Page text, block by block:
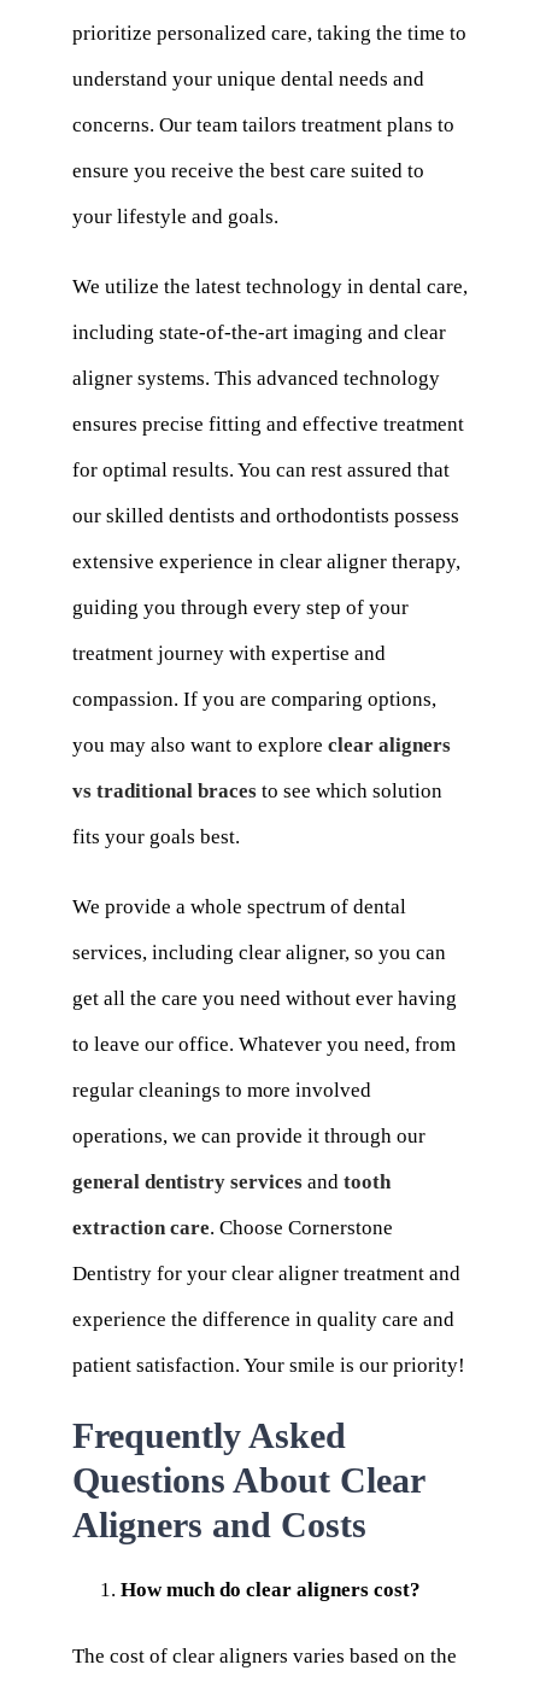
prioritize personalized care, taking the time to
understand your unique dental needs and
concerns. Our team tailors treatment plans to
ensure you receive the best care suited to
your lifestyle and goals.
We utilize the latest technology in dental care,
including state-of-the-art imaging and clear
aligner systems. This advanced technology
ensures precise fitting and effective treatment
for optimal results. You can rest assured that
our skilled dentists and orthodontists possess
extensive experience in clear aligner therapy,
guiding you through every step of your
treatment journey with expertise and
compassion. If you are comparing options,
you may also want to explore clear aligners
vs traditional bracesto see which solution
fits your goals best.
We provide a whole spectrum of dental
services, including clear aligner, so you can
get all the care you need without ever having
to leave our office. Whatever you need, from
regular cleanings to more involved
operations, we can provide it through our
general dentistry servicesand tooth
extraction care. Choose Cornerstone
Dentistry for your clear aligner treatment and
experience the difference in quality care and
patient satisfaction. Your smile is our priority!
Frequently Asked
Questions About Clear
Aligners and Costs
How much do clear aligners cost?
The cost of clear aligners varies based on the